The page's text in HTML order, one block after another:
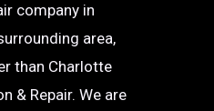
company in
area,
than Charlotte
& Repair. We are